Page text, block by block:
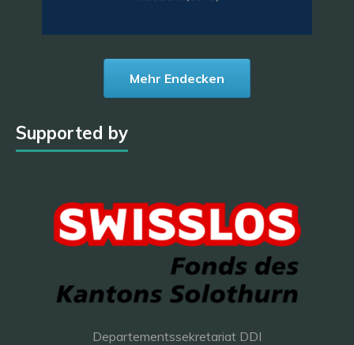
Mehr Endecken
Supported by
Departementssekretariat DDI